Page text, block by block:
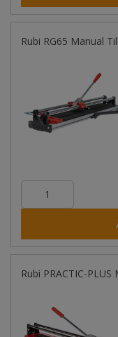
Rubi RG65 Manual
Rubi PRACTIC-